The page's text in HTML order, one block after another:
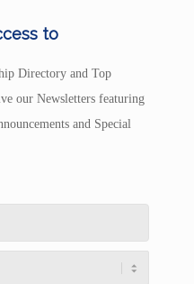
to
Directory and Top
our Newsletters featuring
and Special